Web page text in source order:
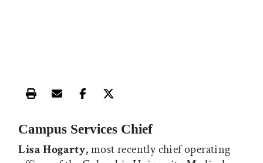
Print this article
Email this article
Share this article on Facebook
Share this article on X
Campus Services Chief
Lisa Hogarty,most recently chief operating